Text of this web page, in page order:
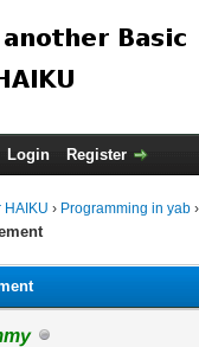
Login Register
HAIKU › Programming in yab